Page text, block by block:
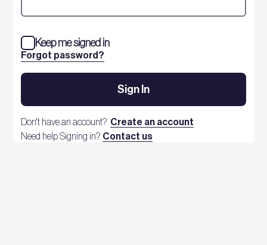
Forgot password?
Keep me signed in
Sign In
Don't have an account? Create an account
Need help Signing in? Contact us